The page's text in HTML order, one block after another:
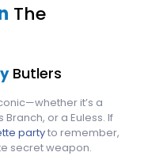
The
Butlers
it’s a
or a Euless. If
partyto remember,
secret weapon.